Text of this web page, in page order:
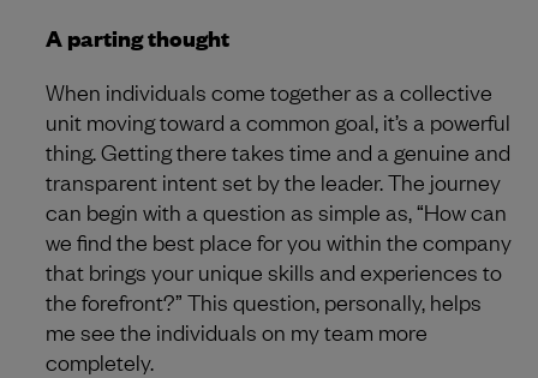
A parting thought
When individuals come together as a collective
unit moving toward a common goal, it’s a powerful
thing. Getting there takes time and a genuine and
transparent intent set by the leader. The journey
can begin with a question as simple as, “How can
we find the best place for you within the company
that brings your unique skills and experiences to
the forefront?” This question, personally, helps
me see the individuals on my team more
completely.